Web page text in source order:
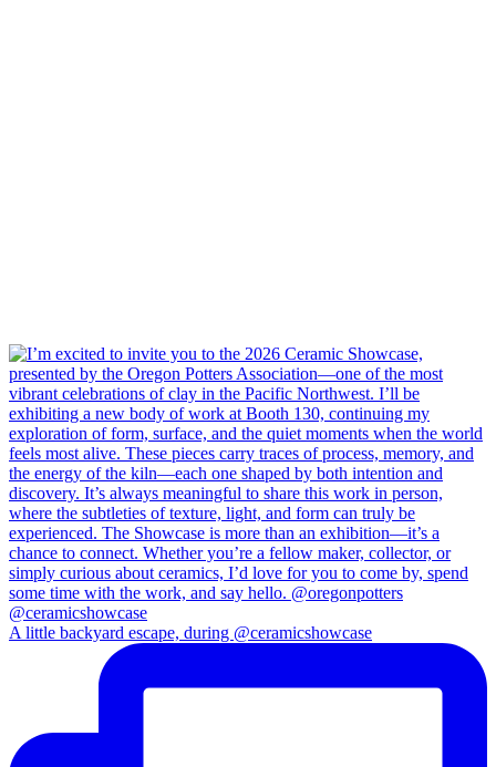
A little backyard escape, during @ceramicshowcase